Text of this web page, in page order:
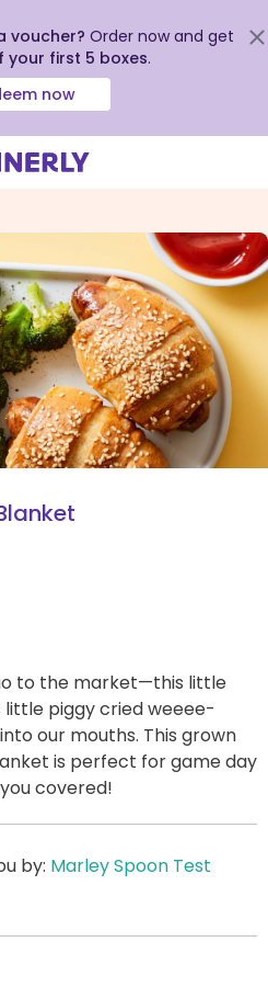
voucher? Order now and get
your first 5 boxes.
now
to the market—this little
little piggy cried weeee-
our mouths. This grown
is perfect for game day
covered!
by: Marley Spoon Test